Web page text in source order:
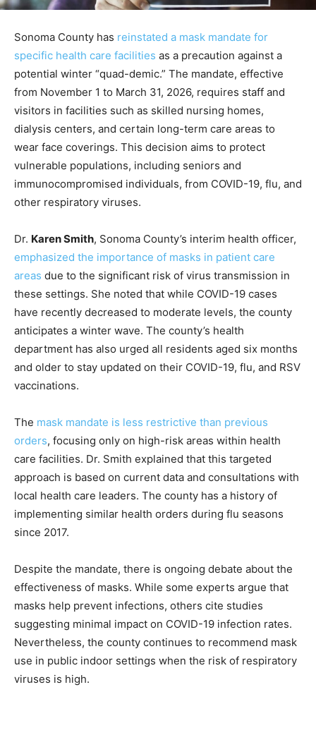
Sonoma County has reinstated a mask mandate for
specific health care facilities as a precaution against a
potential winter “quad-demic.” The mandate, effective
from November 1 to March 31, 2026, requires staff and
visitors in facilities such as skilled nursing homes,
dialysis centers, and certain long-term care areas to
wear face coverings. This decision aims to protect
vulnerable populations, including seniors and
immunocompromised individuals, from COVID-19, flu, and
other respiratory viruses.
Dr. Karen Smith, Sonoma County’s interim health officer,
emphasized the importance of masks in patient care
areas due to the significant risk of virus transmission in
these settings. She noted that while COVID-19 cases
have recently decreased to moderate levels, the county
anticipates a winter wave. The county’s health
department has also urged all residents aged six months
and older to stay updated on their COVID-19, flu, and RSV
vaccinations.
The mask mandate is less restrictive than previous
orders, focusing only on high-risk areas within health
care facilities. Dr. Smith explained that this targeted
approach is based on current data and consultations with
local health care leaders. The county has a history of
implementing similar health orders during flu seasons
since 2017.
Despite the mandate, there is ongoing debate about the
effectiveness of masks. While some experts argue that
masks help prevent infections, others cite studies
suggesting minimal impact on COVID-19 infection rates.
Nevertheless, the county continues to recommend mask
use in public indoor settings when the risk of respiratory
viruses is high.